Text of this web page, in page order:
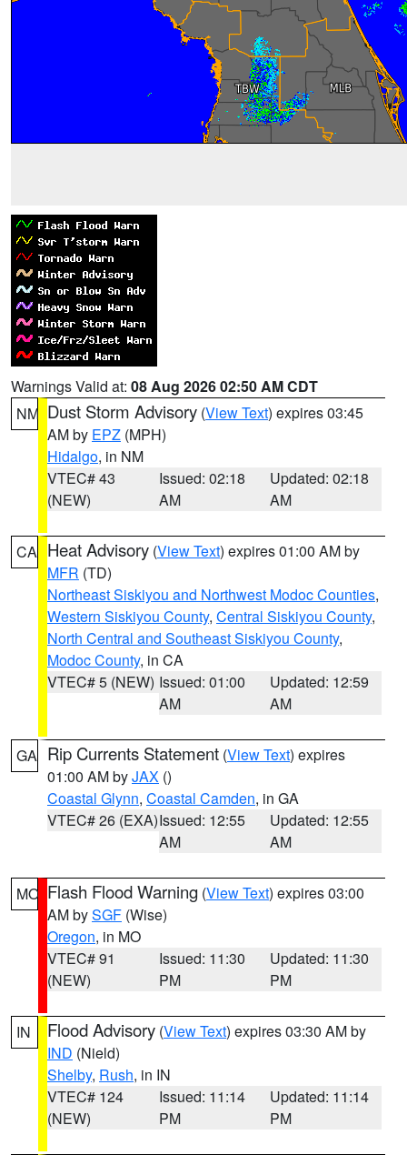
Warnings Valid at: 08 Aug 2026 02:50 AM CDT
NM Dust Storm Advisory (View Text) expires 03:45
AM by EPZ (MPH)
Hidalgo, in NM
VTEC# 43
(NEW)
Issued: 02:18
AM
Updated: 02:18
AM
CA Heat Advisory (View Text) expires 01:00 AM by
MFR (TD)
Northeast Siskiyou and Northwest Modoc Counties,
Western Siskiyou County, Central Siskiyou County,
North Central and Southeast Siskiyou County,
Modoc County, in CA
VTEC# 5 (NEW) Issued: 01:00
AM
Updated: 12:59
AM
GA Rip Currents Statement (View Text) expires
01:00 AM byJAX ()
Coastal Glynn, Coastal Camden, in GA
VTEC# 26 (EXA)Issued: 12:55
AM
Updated: 12:55
AM
MO Flash Flood Warning (View Text) expires 03:00
AM bySGF (Wise)
Oregon, in MO
VTEC# 91
(NEW)
Issued: 11:30
PM
Updated: 11:30
PM
IN Flood Advisory (View Text) expires 03:30 AM by
IND (Nield)
Shelby, Rush, in IN
VTEC# 124
(NEW)
Issued: 11:14
PM
Updated: 11:14
PM